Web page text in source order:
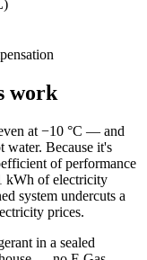
work
at −10 °C — and
water. Because it's
of performance
kWh of electricity
system undercuts a
prices.
in a sealed